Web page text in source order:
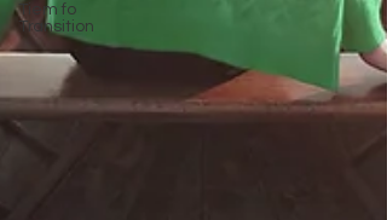
Tiem fo
Transition